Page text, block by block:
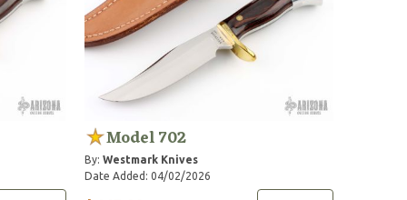
Model 702
By:Westmark Knives
Date Added: 04/02/2026